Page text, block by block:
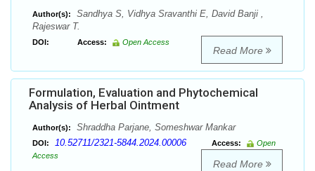
Author(s):
Sandhya S, Vidhya Sravanthi E, David Banji ,
Rajeswar T.
DOI: Access: Open Access
Read More
Formulation, Evaluation and Phytochemical
Analysis of Herbal Ointment
Author(s): Shraddha Parjane, Someshwar Mankar
DOI: 10.52711/2321-5844.2024.00006 Access:
Open
Access
Read More